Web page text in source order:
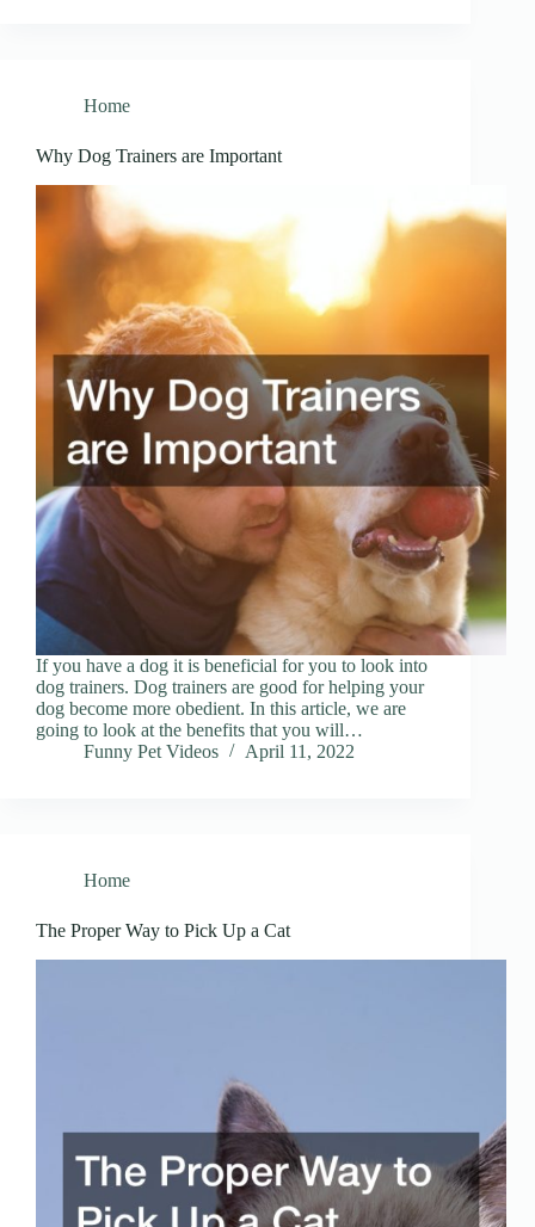
Home
Why Dog Trainers are Important
If you have a dog it is beneficial for you to look into
dog trainers. Dog trainers are good for helping your
dog become more obedient. In this article, we are
going to look at the benefits that you will…
Funny Pet Videos
April 11, 2022
Home
The Proper Way to Pick Up a Cat